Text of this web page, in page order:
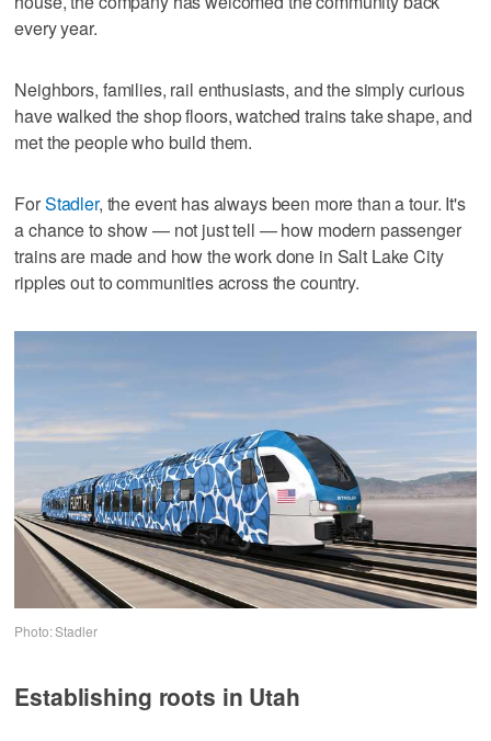
every year.
Neighbors, families, rail enthusiasts, and the simply curious
have walked the shop floors, watched trains take shape, and
met the people who build them.
ForStadler, the event has always been more than a tour. It's
a chance to show — not just tell — how modern passenger
trains are made and how the work done in Salt Lake City
ripples out to communities across the country.
Photo: Stadler
Establishing roots in Utah